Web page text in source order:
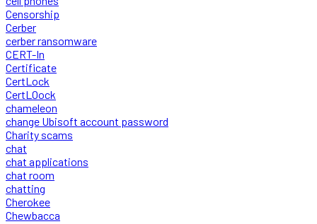
Censorship
Cerber
cerber ransomware
CERT-In
Certificate
CertLock
CertLOock
chameleon
change Ubisoft account password
Charity scams
chat
chat applications
chat room
chatting
Cherokee
Chewbacca